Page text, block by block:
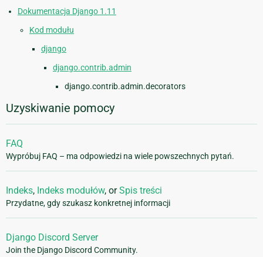
Dokumentacja Django 1.11
Kod modułu
django
django.contrib.admin
django.contrib.admin.decorators
Uzyskiwanie pomocy
FAQ
Wypróbuj FAQ – ma odpowiedzi na wiele powszechnych pytań.
Indeks, Indeks modułów, orSpis treści
Przydatne, gdy szukasz konkretnej informacji
Django Discord Server
Join the Django Discord Community.